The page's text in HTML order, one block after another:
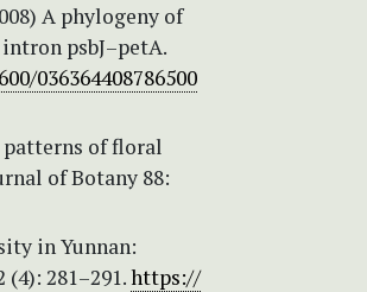
A phylogeny of
psbJ–petA.
036364408786500
patterns of floral
of Botany 88:
in Yunnan:
281–291.https://